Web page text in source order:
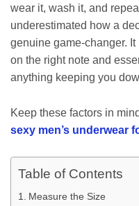
wear it, wash it, and
underestimated how a
genuine game-changer.
on the right note and
anything keeping you
Keep these factors in
sexy men’s underwear
Table of Contents
Measure the Size